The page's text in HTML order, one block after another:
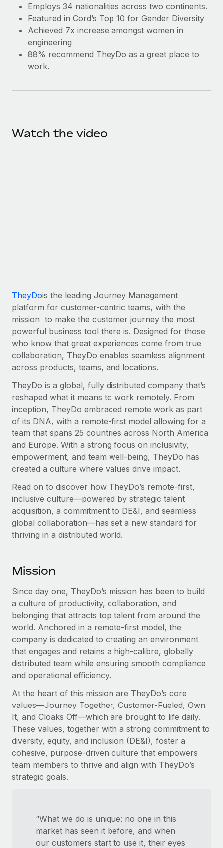
Explore the blog
BLOG POSTS
Why owned entities are key to maintaining
EOR compliance
Employs 34 nationalities across two continents.
Featured in Cord’s Top 10 for Gender Diversity
Achieved 7x increase amongst women in
engineering
88% recommend TheyDo as a great place to
work.
Watch the video
TheyDois the leading Journey Management
platform for customer-centric teams, with the
mission to make the customer journey the most
powerful business tool there is. Designed for those
who know that great experiences come from true
collaboration, TheyDo enables seamless alignment
across products, teams, and locations.
TheyDo is a global, fully distributed company that’s
reshaped what it means to work remotely. From
inception, TheyDo embraced remote work as part
of its DNA, with a remote-first model allowing for a
team that spans 25 countries across North America
and Europe. With a strong focus on inclusivity,
empowerment, and team well-being, TheyDo has
created a culture where values drive impact.
Read on to discover how TheyDo’s remote-first,
inclusive culture—powered by strategic talent
acquisition, a commitment to DE&I, and seamless
global collaboration—has set a new standard for
thriving in a distributed world.
Mission
Since day one, TheyDo’s mission has been to build
a culture of productivity, collaboration, and
belonging that attracts top talent from around the
world. Anchored in a remote-first model, the
company is dedicated to creating an environment
that engages and retains a high-calibre, globally
distributed team while ensuring smooth compliance
and operational efficiency.
At the heart of this mission are TheyDo’s core
values—Journey Together, Customer-Fueled, Own
It, and Cloaks Off—which are brought to life daily.
These values, together with a strong commitment to
diversity, equity, and inclusion (DE&I), foster a
cohesive, purpose-driven culture that empowers
team members to thrive and align with TheyDo’s
strategic goals.
“What we do is unique: no one in this
market has seen it before, and when
our customers start to use it, their eyes